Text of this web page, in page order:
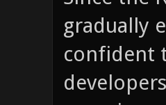
Since the
gradually
confident